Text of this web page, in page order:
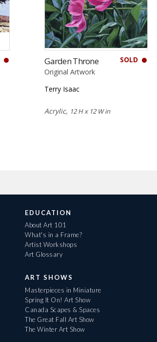
SOLD
Garden Throne
Original Artwork
Terry Isaac
Acrylic, 12 H x 12 W in
EDUCATION
About Art 101
What's in a Frame?
Artist Workshops
Art Glossary
ART SHOWS
Masterpieces in Miniature
Spring It On! Art Show
Canada Scapes & Spaces
The Great Fall Art Show
The Winter Art Show